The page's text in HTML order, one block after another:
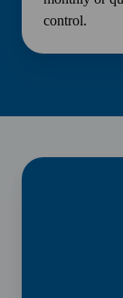
control.
News